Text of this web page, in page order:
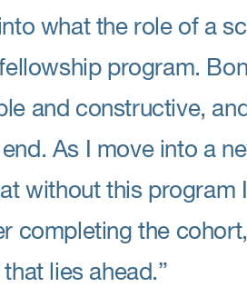
what the role of a
program.
and constructive,
As I move into a
without this program
completing the
lies ahead.”